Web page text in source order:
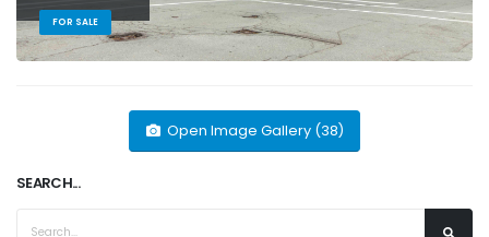
FOR SALE
Open Image Gallery (38)
SEARCH...